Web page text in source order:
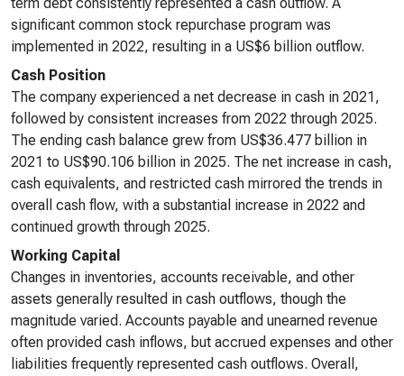
significant common stock repurchase program was
implemented in 2022, resulting in a US$6 billion outflow.
Cash Position
The company experienced a net decrease in cash in 2021,
followed by consistent increases from 2022 through 2025.
The ending cash balance grew from US$36.477 billion in
2021 to US$90.106 billion in 2025. The net increase in cash,
cash equivalents, and restricted cash mirrored the trends in
overall cash flow, with a substantial increase in 2022 and
continued growth through 2025.
Working Capital
Changes in inventories, accounts receivable, and other
assets generally resulted in cash outflows, though the
magnitude varied. Accounts payable and unearned revenue
often provided cash inflows, but accrued expenses and other
liabilities frequently represented cash outflows. Overall,